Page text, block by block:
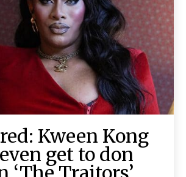
Kween Kong
get to don